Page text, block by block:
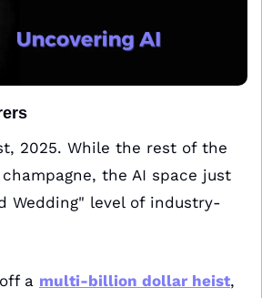
2025. While the rest of the
the AI space just
Wedding" level of industry-
a multi-billion dollar heist